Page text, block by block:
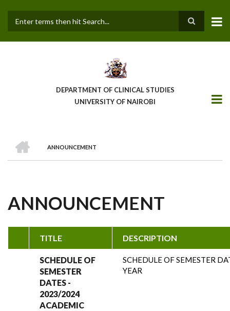
main
DEPARTMENT OF CLINICAL STUDIES
UNIVERSITY OF NAIROBI
BREADCRUMB
ANNOUNCEMENT
ANNOUNCEMENT
TITLE DESCRIPTION
SCHEDULE OF
SEMESTER
DATES -
2023/2024
ACADEMIC
SCHEDULE OF SEMESTER
YEAR